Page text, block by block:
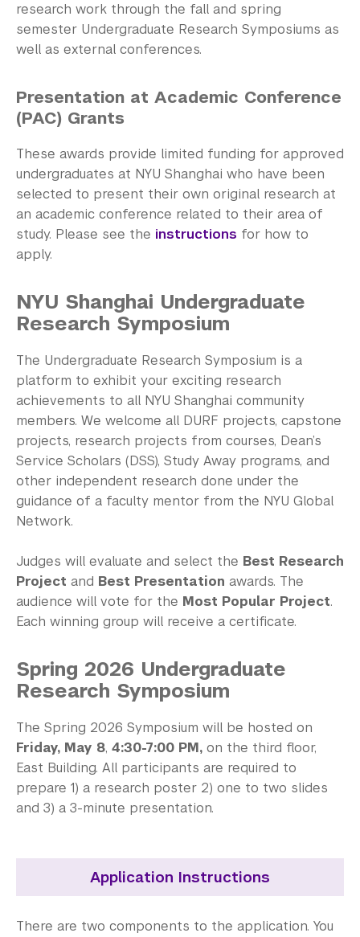
Research and Conferences
Undergraduate student research
Deans' Undergraduate Research Fund
Conferences
Business Honors Program
Academic Advising
Academic Program Review
Academic Operations
Meet the Team
Graduate Education
Non-Degree Programs
Summer Academy
Academic Areas
Office of the Registrar
Science Laboratories
Library
Bills, Payments and Refunds
research work through the fall and spring
semester Undergraduate Research Symposiums as
well as external conferences.
Presentation at Academic Conference
(PAC) Grants
These awards provide limited funding for approved
undergraduates at NYU Shanghai who have been
selected to present their own original research at
an academic conference related to their area of
study. Please see the instructions for how to
apply.
NYU Shanghai Undergraduate
Research Symposium
The Undergraduate Research Symposium is a
platform to exhibit your exciting research
achievements to all NYU Shanghai community
members. We welcome all DURF projects, capstone
projects, research projects from courses, Dean’s
Service Scholars (DSS), Study Away programs, and
other independent research done under the
guidance of a faculty mentor from the NYU Global
Network.
Judges will evaluate and select the Best Research
Project and Best Presentation awards. The
audience will vote for the Most Popular Project.
Each winning group will receive a certificate.
Spring 2026 Undergraduate
Research Symposium
The Spring 2026 Symposium will be hosted on
Friday, May 8, 4:30-7:00 PM, on the third floor,
East Building. All participants are required to
prepare 1) a research poster 2) one to two slides
and 3) a 3-minute presentation.
Application Instructions
There are two components to the application. You